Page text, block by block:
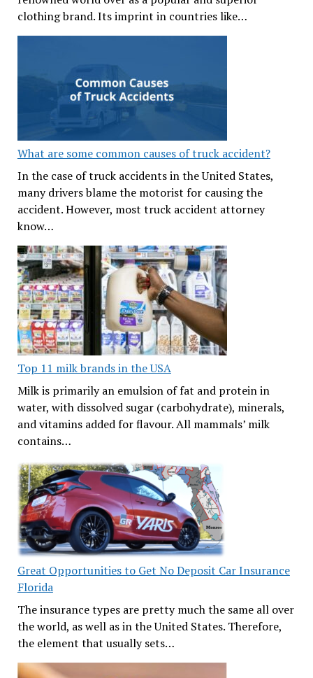
clothing brand. Its imprint in countries like…
What are some common causes of truck accident?
In the case of truck accidents in the United States,
many drivers blame the motorist for causing the
accident. However, most truck accident attorney
know…
Top 11 milk brands in the USA
Milk is primarily an emulsion of fat and protein in
water, with dissolved sugar (carbohydrate), minerals,
and vitamins added for flavour. All mammals’ milk
contains…
Great Opportunities to Get No Deposit Car Insurance
Florida
The insurance types are pretty much the same all over
the world, as well as in the United States. Therefore,
the element that usually sets…